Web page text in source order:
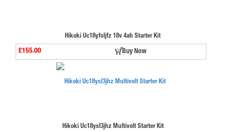
Hikoki Uc18yfsljfz 18v 4ah Starter Kit
£155.00 Buy Now
Hikoki Uc18ysl3jhz Multivolt Starter Kit